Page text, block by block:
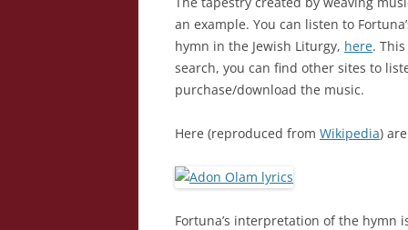
an example. You can listen to
hymn in the Jewish Liturgy, here.
search, you can find other sites to
purchase/download the music.
Here (reproduced from Wikipedia)
Fortuna’s interpretation of the hymn